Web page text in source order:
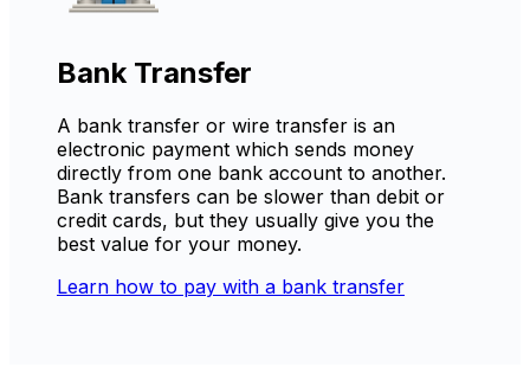
Bank Transfer
A bank transfer or wire transfer is an
electronic payment which sends money
directly from one bank account to another.
Bank transfers can be slower than debit or
credit cards, but they usually give you the
best value for your money.
Learn how to pay with a bank transfer